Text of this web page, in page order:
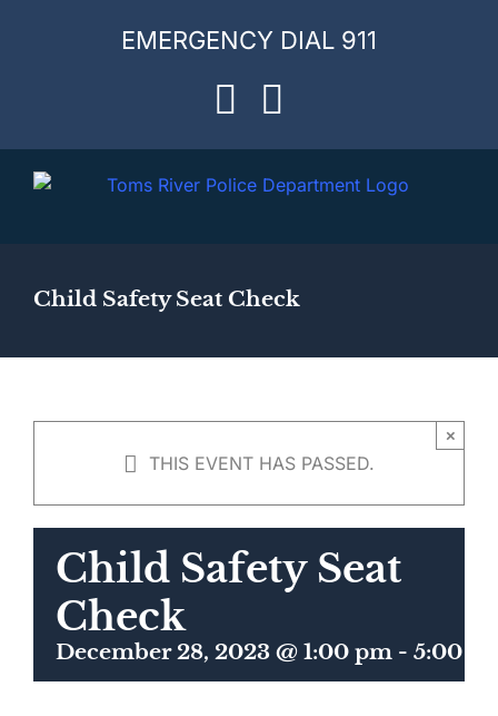
EMERGENCY DIAL 911
Facebook
Child Safety Seat Check
THIS EVENT HAS PASSED.
×
Child Safety Seat
Check
December 28, 2023 @ 1:00 pm - 5:00